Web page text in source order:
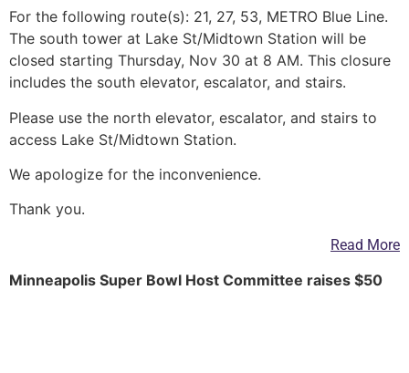
For the following route(s): 21, 27, 53, METRO Blue Line.
The south tower at Lake St/Midtown Station will be
closed starting Thursday, Nov 30 at 8 AM. This closure
includes the south elevator, escalator, and stairs.
Please use the north elevator, escalator, and stairs to
access Lake St/Midtown Station.
We apologize for the inconvenience.
Thank you.
Read More
Minneapolis Super Bowl Host Committee raises $50